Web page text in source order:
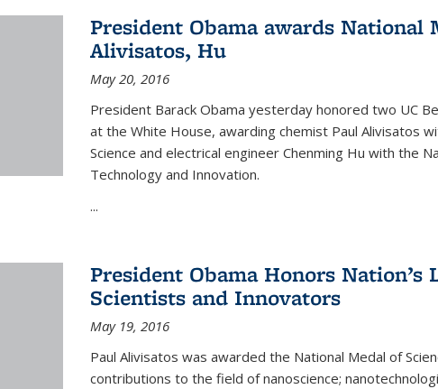
President Obama awards National
Alivisatos, Hu
May 20, 2016
President Barack Obama yesterday honored two UC
at the White House, awarding chemist Paul Alivisatos
Science and electrical engineer Chenming Hu with the
Technology and Innovation.
...
President Obama Honors Nation’s
Scientists and Innovators
May 19, 2016
Paul Alivisatos was awarded the National Medal of
contributions to the field of nanoscience;